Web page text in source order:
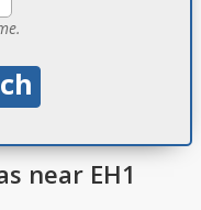
near EH1